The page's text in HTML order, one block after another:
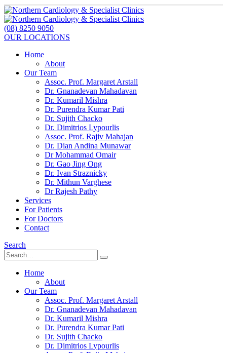
(08) 8250 9050
OUR LOCATIONS
Home
About
Our Team
Assoc. Prof. Margaret Arstall
Dr. Gnanadevan Mahadavan
Dr. Kumaril Mishra
Dr. Purendra Kumar Pati
Dr. Sujith Chacko
Dr. Dimitrios Lypourlis
Assoc. Prof. Rajiv Mahajan
Dr. Dian Andina Munawar
Dr Mohammad Omair
Dr. Gao Jing Ong
Dr. Ivan Straznicky
Dr. Mithun Varghese
Dr Rajesh Pathy
Services
For Patients
For Doctors
Contact
Search
Home
About
Our Team
Assoc. Prof. Margaret Arstall
Dr. Gnanadevan Mahadavan
Dr. Kumaril Mishra
Dr. Purendra Kumar Pati
Dr. Sujith Chacko
Dr. Dimitrios Lypourlis